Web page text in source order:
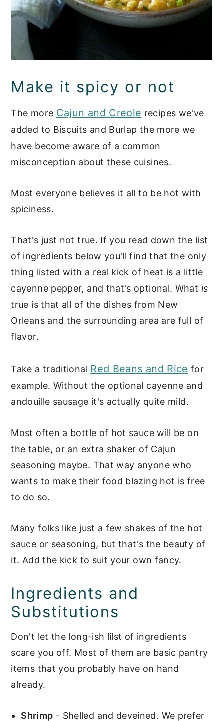
Make it spicy or not
The more Cajun and Creole recipes we've
added to Biscuits and Burlap the more we
have become aware of a common
misconception about these cuisines.
Most everyone believes it all to be hot with
spiciness.
That's just not true. If you read down the list
of ingredients below you'll find that the only
thing listed with a real kick of heat is a little
cayenne pepper, and that's optional. What is
true is that all of the dishes from New
Orleans and the surrounding area are full of
flavor.
Take a traditional Red Beans and Rice for
example. Without the optional cayenne and
andouille sausage it's actually quite mild.
Most often a bottle of hot sauce will be on
the table, or an extra shaker of Cajun
seasoning maybe. That way anyone who
wants to make their food blazing hot is free
to do so.
Many folks like just a few shakes of the hot
sauce or seasoning, but that's the beauty of
it. Add the kick to suit your own fancy.
Ingredients and
Substitutions
Don't let the long-ish lilst of ingredients
scare you off. Most of them are basic pantry
items that you probably have on hand
already.
Shrimp - Shelled and deveined. We prefer